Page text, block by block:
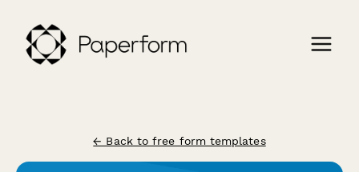
← Back to free form templates